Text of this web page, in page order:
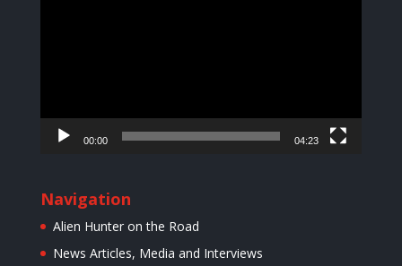
00:00 04:23
Navigation
Alien Hunter on the Road
News Articles, Media and Interviews